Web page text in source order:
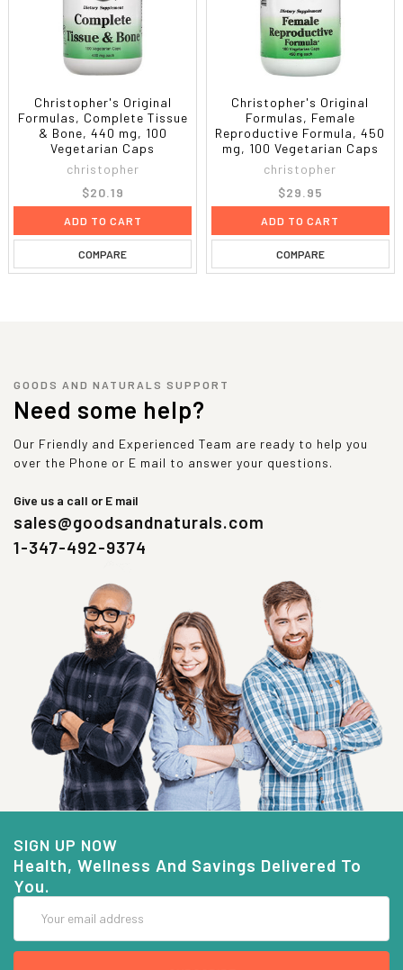
Christopher's Original
Formulas, Complete Tissue
& Bone, 440 mg, 100
Vegetarian Caps
christopher
$20.19
ADD TO CART
COMPARE
Christopher's Original
Formulas, Female
Reproductive Formula, 450
mg, 100 Vegetarian Caps
christopher
$29.95
ADD TO CART
COMPARE
GOODS AND NATURALS SUPPORT
Need some help?
Our Friendly and Experienced Team are ready to help you
over the Phone or E mail to answer your questions.
Give us a call or E mail
sales@goodsandnaturals.com
1-347-492-9374
SIGN UP NOW
Health, Wellness And Savings Delivered To
You.
Address